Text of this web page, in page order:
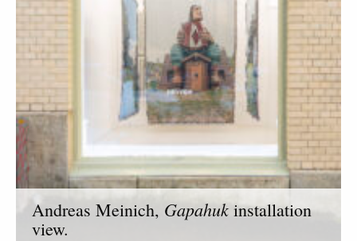
Andreas Meinich, Gapahukinstallation
view.